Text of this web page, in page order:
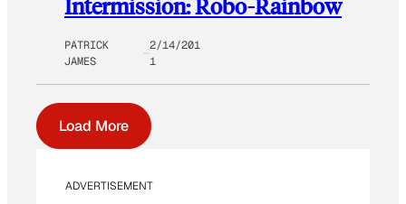
Intermission: Robo-Rainbow
PATRICK
JAMES
2/14/201
1
Load More
ADVERTISEMENT